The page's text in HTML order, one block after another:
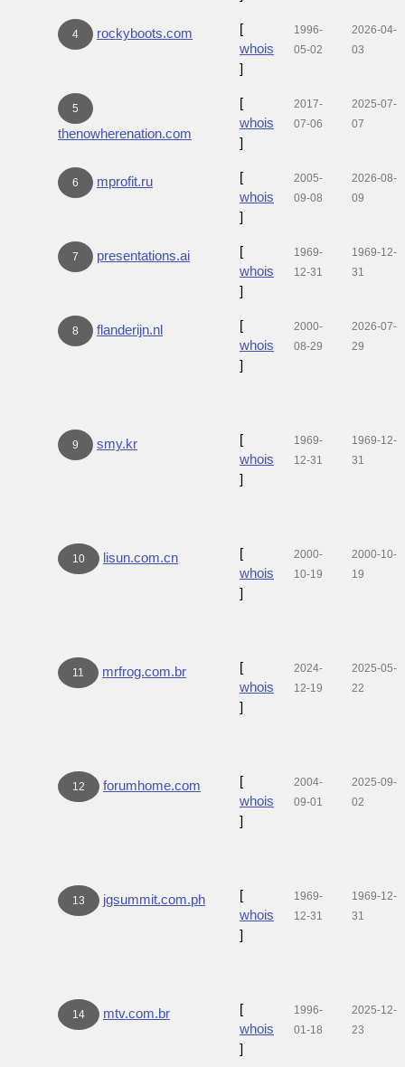
4 rockyboots.com
[
whois
]
1996-
05-02
2026-04-
03
5
thenowherenation.com
[
whois
]
2017-
07-06
2025-07-
07
6 mprofit.ru
[
whois
]
2005-
09-08
2026-08-
09
7 presentations.ai
[
whois
]
1969-
12-31
1969-12-
31
8 flanderijn.nl
[
whois
]
2000-
08-29
2026-07-
29
9 smy.kr
[
whois
]
1969-
12-31
1969-12-
31
10 lisun.com.cn
[
whois
]
2000-
10-19
2000-10-
19
11 mrfrog.com.br
[
whois
]
2024-
12-19
2025-05-
22
12 forumhome.com
[
whois
]
2004-
09-01
2025-09-
02
13 jgsummit.com.ph
[
whois
]
1969-
12-31
1969-12-
31
14 mtv.com.br
[
whois
]
1996-
01-18
2025-12-
23